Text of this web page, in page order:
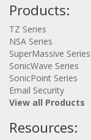
Products:
TZ Series
NSA Series
SuperMassive Series
SonicWave Series
SonicPoint Series
Email Security
View all Products
Resources: